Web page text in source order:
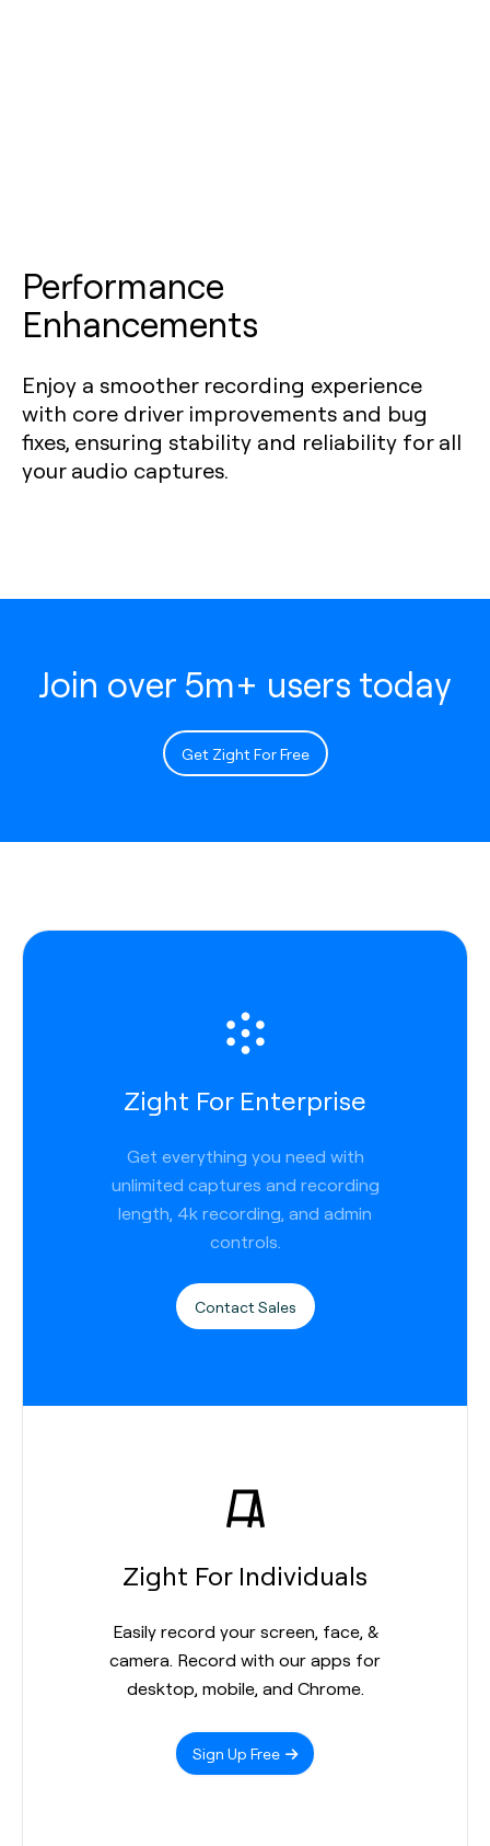
Performance
Enhancements
Enjoy a smoother recording experience
with core driver improvements and bug
fixes, ensuring stability and reliability for all
your audio captures.
Join over 5m+ users today
Get Zight For Free
Zight For Enterprise
Get everything you need with
unlimited captures and recording
length, 4k recording, and admin
controls.
Contact Sales
Zight For Individuals
Easily record your screen, face, &
camera. Record with our apps for
desktop, mobile, and Chrome.
Sign Up Free